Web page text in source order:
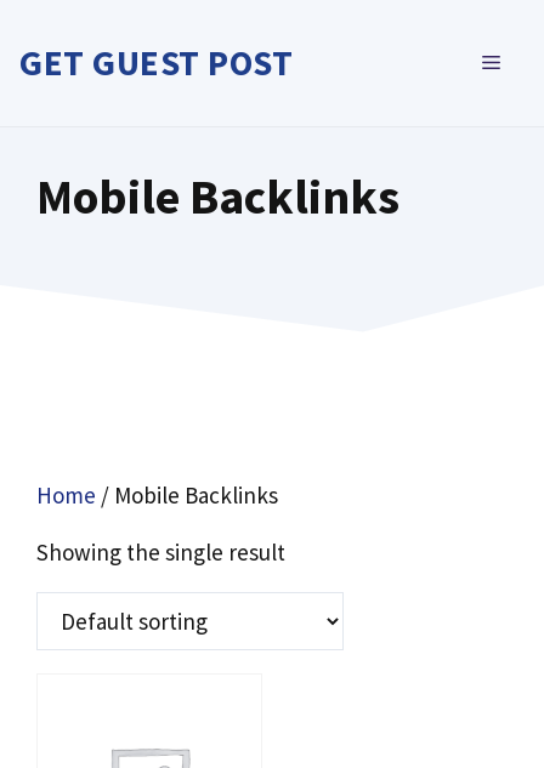
content
GET GUEST POST
Mobile Backlinks
Home / Mobile Backlinks
Showing the single result